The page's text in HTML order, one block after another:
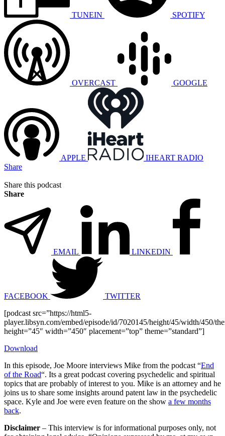
TUNEIN SPOTIFY
OVERCAST GOOGLE
APPLE
IHEART RADIO
Share
Share this podcast
Share
EMAIL LINKEDIN
FACEBOOK
TWITTER
[podcast src=”https://html5-
player.libsyn.com/embed/episode/id/7020145/height/45/width/450/
height=”45″ width=”450″ placement=”top” theme=”standard”]
Download
In this episode, Joe Moore interviews Mike from the podcast “End
of the Road“. Its a great podcast covering psychedelic and spiritual
topics that are probably of interest to you. Mike is an attorney and he
joins us to share some insights around patent law in the psychedelic
space. Kyle and Joe were even feature on the show a few months
back.
Disclaimer – This interview is for informational purposes only, not